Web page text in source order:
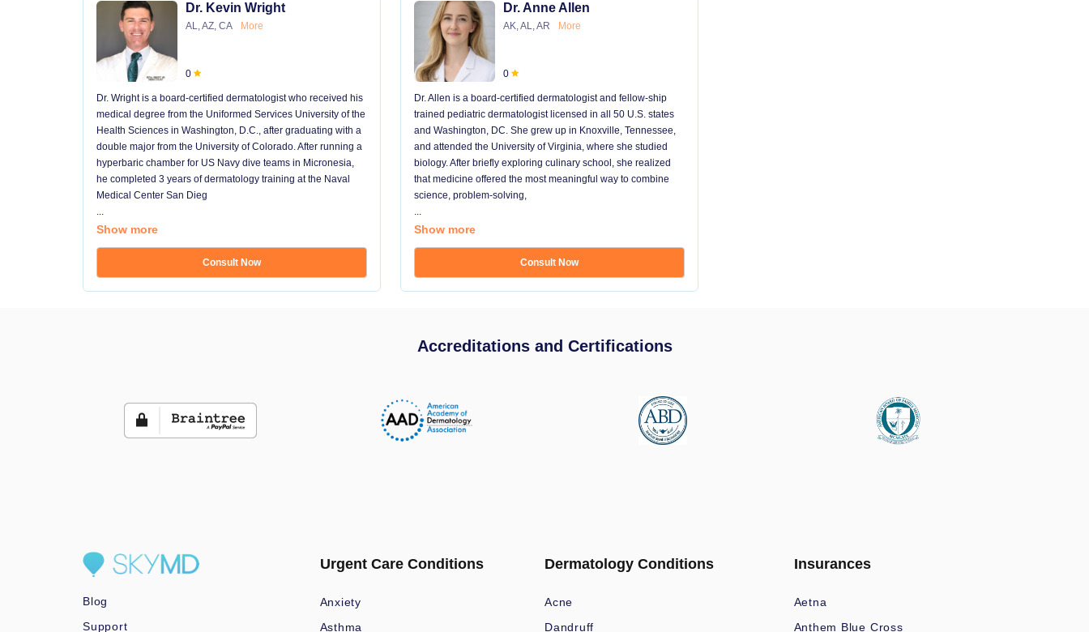
Dr. Kevin Wright
AL, AZ, CA More
0
Dr. Wright is a board-certified dermatologist who received his
medical degree from the Uniformed Services University of the
Health Sciences in Washington, D.C., after graduating with a
double major from the University of Colorado. After running a
hyperbaric chamber for US Navy dive teams in Micronesia,
he completed 3 years of dermatology training at the Naval
Medical Center San Dieg
...
Show more
Consult Now
Dr. Anne Allen
AK, AL, AR More
0
Dr. Allen is a board-certified dermatologist and fellow-ship
trained pediatric dermatologist licensed in all 50 U.S. states
and Washington, DC. She grew up in Knoxville, Tennessee,
and attended the University of Virginia, where she studied
biology. After briefly exploring culinary school, she realized
that medicine offered the most meaningful way to combine
science, problem-solving,
...
Show more
Consult Now
Accreditations and Certifications
Blog
Support
Urgent Care Conditions
Anxiety
Asthma
Dermatology Conditions
Acne
Dandruff
Insurances
Aetna
Anthem Blue Cross